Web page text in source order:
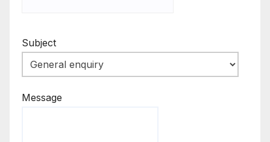
Subject
Message